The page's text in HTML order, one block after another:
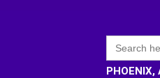
Search
for: